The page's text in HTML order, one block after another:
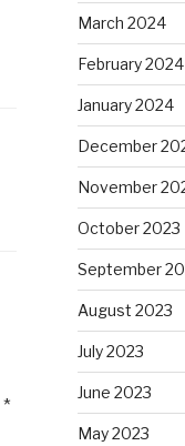
*
March 2024
February 2024
January 2024
December
November
October 2023
September
August 2023
July 2023
June 2023
May 2023